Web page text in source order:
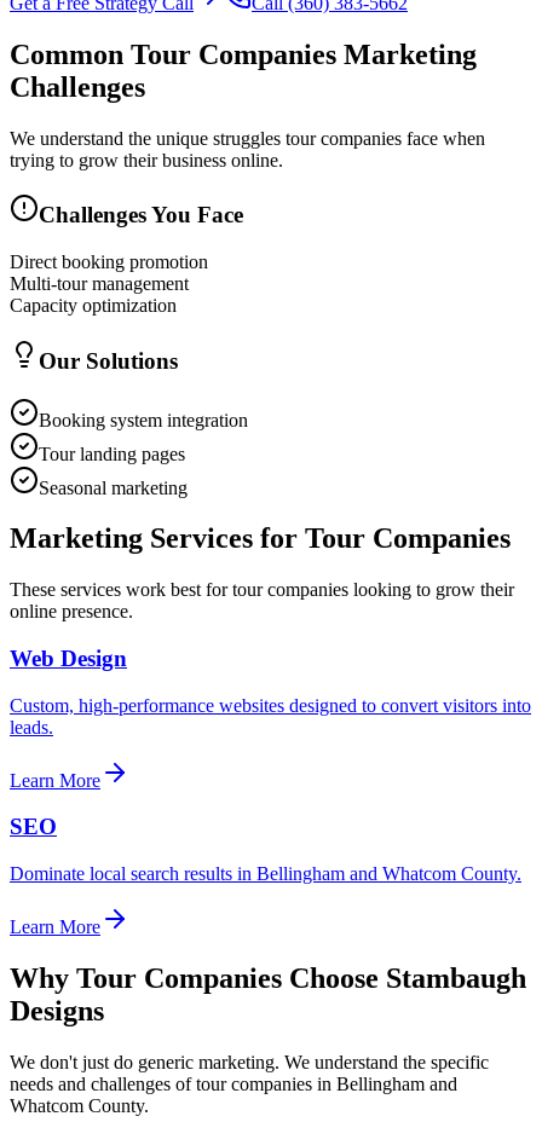
Common Tour Companies Marketing
Challenges
We understand the unique struggles tour companies face when
trying to grow their business online.
Challenges You Face
Direct booking promotion
Multi-tour management
Capacity optimization
Our Solutions
Booking system integration
Tour landing pages
Seasonal marketing
Marketing Services for Tour Companies
These services work best fortour companies looking to grow their
online presence.
Web Design
Custom, high-performance websites designed to convert visitors into
leads.
Learn More
SEO
Dominate local search results in Bellingham and Whatcom County.
Learn More
Why Tour Companies Choose Stambaugh
Designs
We don't just do generic marketing. We understand the specific
needs and challenges oftour companies in Bellingham and
Whatcom County.